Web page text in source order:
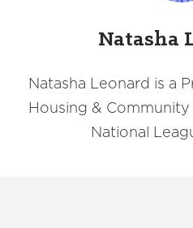
Natasha
Natasha Leonard is a
Housing &
National